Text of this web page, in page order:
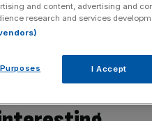
Lansdown AUM
and content, advertising and
research and services
I Accept